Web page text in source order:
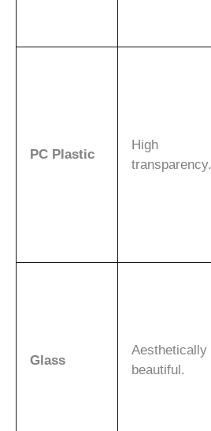
PC Plastic
High
transparency.
Glass
Aesthetically
beautiful.